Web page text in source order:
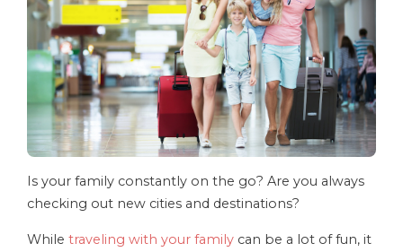
Is your family constantly on the go? Are you always
checking out new cities and destinations?
While traveling with your family can be a lot of fun, it